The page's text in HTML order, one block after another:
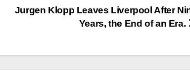
Jurgen Klopp Leaves Liverpool After
Years, the End of an Era.